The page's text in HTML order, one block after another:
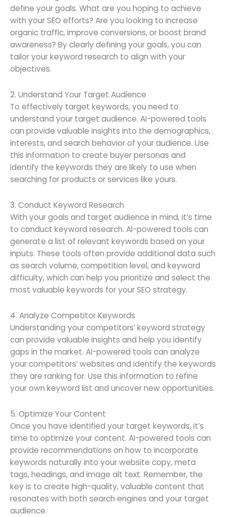
define your goals. What are you hoping to achieve
with your SEO efforts? Are you looking to increase
organic traffic, improve conversions, or boost brand
awareness? By clearly defining your goals, you can
tailor your keyword research to align with your
objectives.
2. Understand Your Target Audience
To effectively target keywords, you need to
understand your target audience. AI-powered tools
can provide valuable insights into the demographics,
interests, and search behavior of your audience. Use
this information to create buyer personas and
identify the keywords they are likely to use when
searching for products or services like yours.
3. Conduct Keyword Research
With your goals and target audience in mind, it’s time
to conduct keyword research. AI-powered tools can
generate a list of relevant keywords based on your
inputs. These tools often provide additional data such
as search volume, competition level, and keyword
difficulty, which can help you prioritize and select the
most valuable keywords for your SEO strategy.
4. Analyze Competitor Keywords
Understanding your competitors’ keyword strategy
can provide valuable insights and help you identify
gaps in the market. AI-powered tools can analyze
your competitors’ websites and identify the keywords
they are ranking for. Use this information to refine
your own keyword list and uncover new opportunities.
5. Optimize Your Content
Once you have identified your target keywords, it’s
time to optimize your content. AI-powered tools can
provide recommendations on how to incorporate
keywords naturally into your website copy, meta
tags, headings, and image alt text. Remember, the
key is to create high-quality, valuable content that
resonates with both search engines and your target
audience.